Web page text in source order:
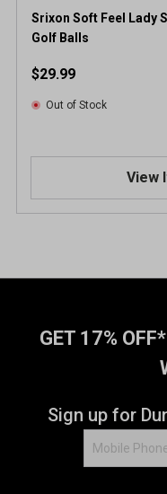
Srixon Soft Feel Lady
Golf Balls
$29.99
Out of Stock
View
GET 17%
Sign up for